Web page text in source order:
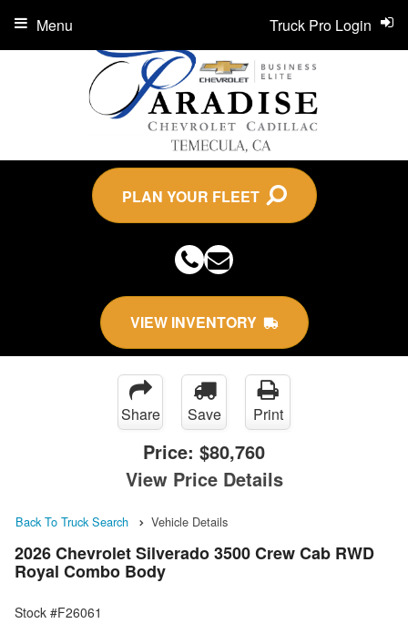
PLAN YOUR FLEET
VIEW INVENTORY
Truck Pro Login
Menu
Share Save Print
Price: $80,760
View Price Details
Back To Truck Search Vehicle Details
2026 Chevrolet Silverado 3500 Crew Cab RWD
Royal Combo Body
Stock #F26061